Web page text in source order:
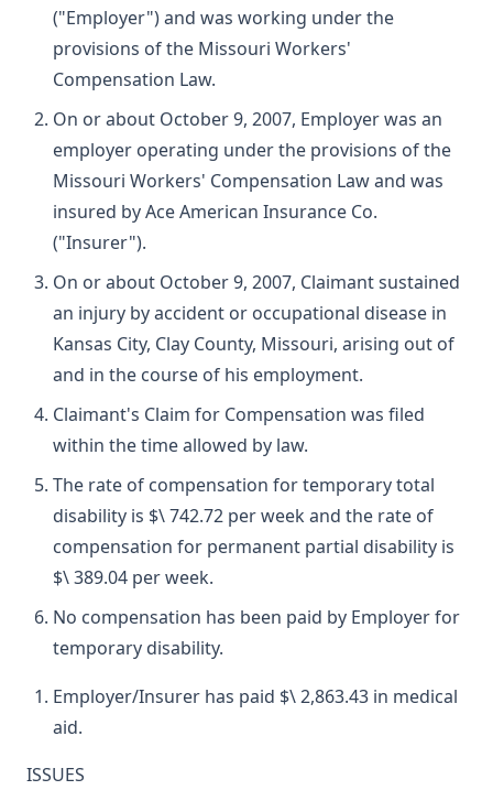
("Employer") and was working under the
provisions of the Missouri Workers'
Compensation Law.
On or about October 9, 2007, Employer was an
employer operating under the provisions of the
Missouri Workers' Compensation Law and was
insured by Ace American Insurance Co.
("Insurer").
On or about October 9, 2007, Claimant sustained
an injury by accident or occupational disease in
Kansas City, Clay County, Missouri, arising out of
and in the course of his employment.
Claimant's Claim for Compensation was filed
within the time allowed by law.
The rate of compensation for temporary total
disability is $\ 742.72 per week and the rate of
compensation for permanent partial disability is
$\ 389.04 per week.
No compensation has been paid by Employer for
temporary disability.
Employer/Insurer has paid $\ 2,863.43 in medical
aid.
ISSUES